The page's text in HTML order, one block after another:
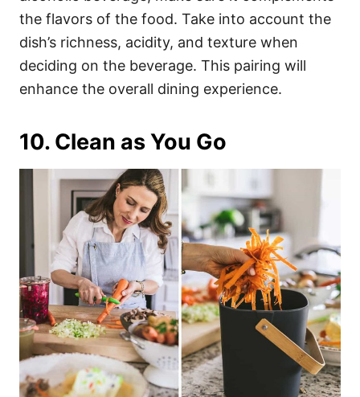
the flavors of the food. Take into account the
dish’s richness, acidity, and texture when
deciding on the beverage. This pairing will
enhance the overall dining experience.
10. Clean as You Go